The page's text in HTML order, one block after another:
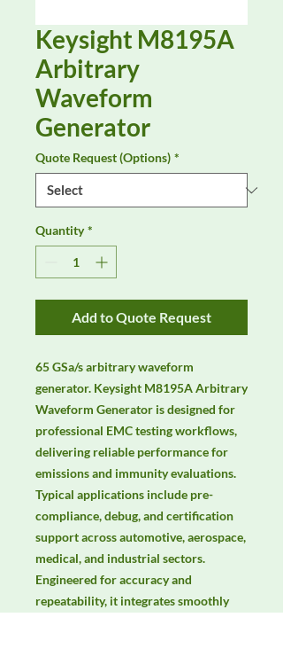
Keysight M8195A
Arbitrary
Waveform
Generator
Quote Request (Options) *
Quantity *
Add to Quote Request
65 GSa/s arbitrary waveform
generator. Keysight M8195A Arbitrary
Waveform Generator is designed for
professional EMC testing workflows,
delivering reliable performance for
emissions and immunity evaluations.
Typical applications include pre-
compliance, debug, and certification
support across automotive, aerospace,
medical, and industrial sectors.
Engineered for accuracy and
repeatability, it integrates smoothly